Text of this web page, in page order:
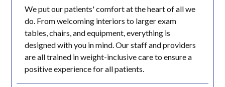
We put our patients' comfort at the heart of all we
do. From welcoming interiors to larger exam
tables, chairs, and equipment, everything is
designed with you in mind. Our staff and providers
are all trained in weight-inclusive care to ensure a
positive experience for all patients.